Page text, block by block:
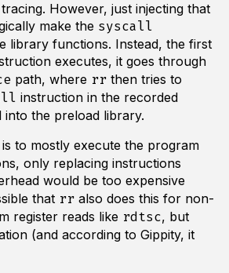
However, just injecting that
make the syscall
library functions. Instead, the first
executes, it goes through
path, where rr then tries to
instruction in the recorded
into the preload library.
to mostly execute the program
only replacing instructions
would be too expensive
that rr also does this for non-
register reads like rdtsc, but
(and according to Gippity, it